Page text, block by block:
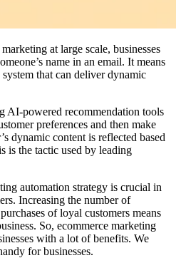
at large scale, businesses
name in an email. It means
that can deliver dynamic
AI-powered recommendation tools
preferences and then make
dynamic content is reflected based
is the tactic used by leading
automation strategy is crucial in
Increasing the number of
of loyal customers means
So, ecommerce marketing
with a lot of benefits. We
for businesses.